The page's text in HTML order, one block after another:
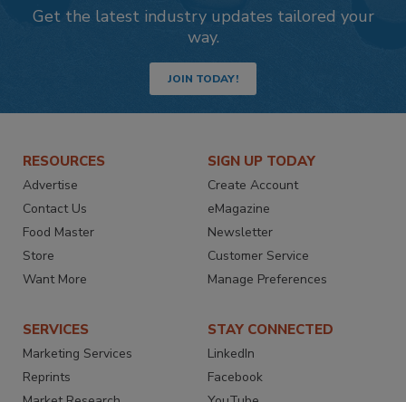
Get the latest industry updates tailored your
way.
JOIN TODAY!
RESOURCES
Advertise
Contact Us
Food Master
Store
Want More
SIGN UP TODAY
Create Account
eMagazine
Newsletter
Customer Service
Manage Preferences
SERVICES
Marketing Services
Reprints
STAY CONNECTED
LinkedIn
Facebook